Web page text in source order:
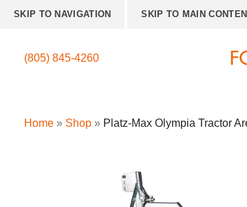
SKIP TO NAVIGATION SKIP TO MAIN
(805) 845-4260
Home » Shop » Platz-Max Olympia Tractor